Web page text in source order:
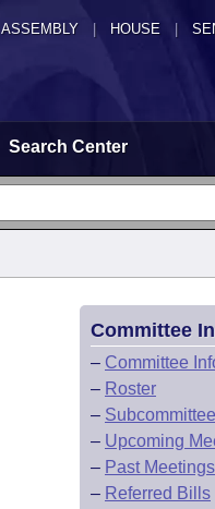
ASSEMBLY HOUSE
Search Center
Committee
– Committee
– Roster
–
– Upcoming
– Past Meetings
– Referred Bills